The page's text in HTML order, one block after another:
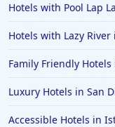
Hotels in Toronto
Hotels in Hershey
Hotels in
Hotels in Malibu
Hotels with Pool Lap
Hotels with Lazy River
Family Friendly
Luxury Hotels in San
Accessible Hotels in